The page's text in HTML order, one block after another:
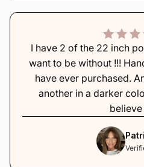
I have 2 of the 22 inch
want to be without !!!
have ever purchased.
another in a darker
believe